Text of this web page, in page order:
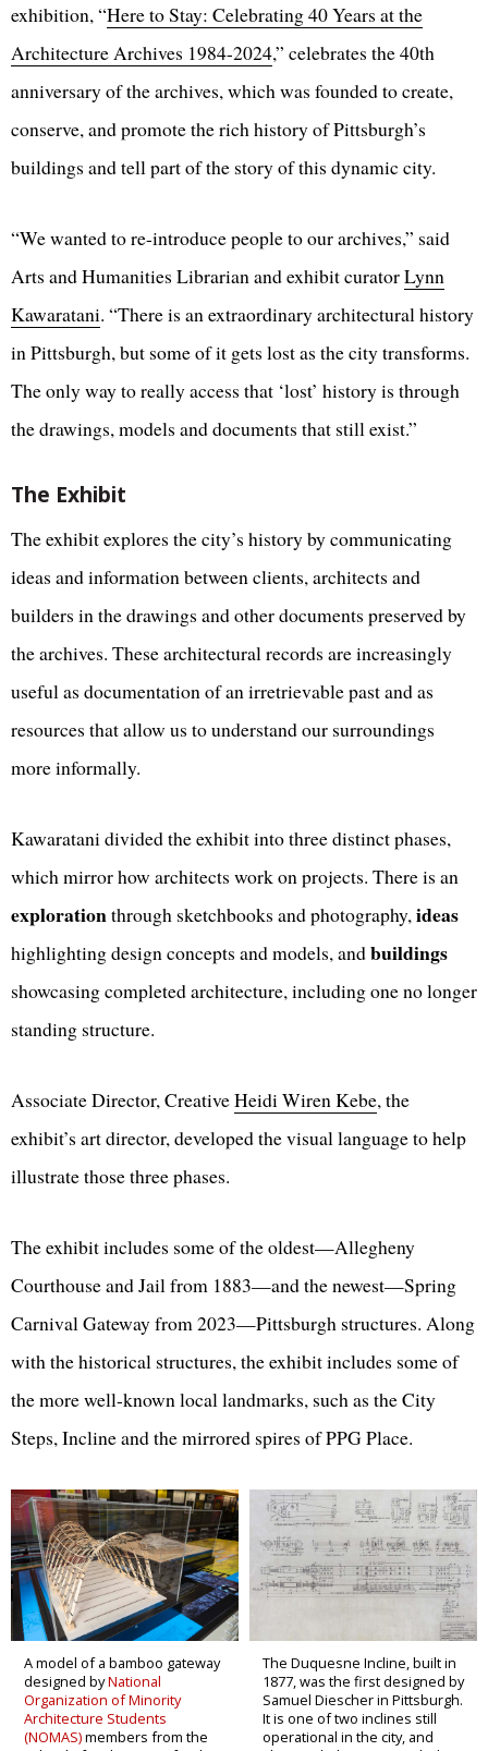
exhibition, “Here to Stay: Celebrating 40 Years at the
Architecture Archives 1984-2024,” celebrates the 40th
anniversary of the archives, which was founded to create,
conserve, and promote the rich history of Pittsburgh’s
buildings and tell part of the story of this dynamic city.
“We wanted to re-introduce people to our archives,” said
Arts and Humanities Librarian and exhibit curatorLynn
Kawaratani. “There is an extraordinary architectural history
in Pittsburgh, but some of it gets lost as the city transforms.
The only way to really access that ‘lost’ history is through
the drawings, models and documents that still exist.”
The Exhibit
The exhibit explores the city’s history by communicating
ideas and information between clients, architects and
builders in the drawings and other documents preserved by
the archives. These architectural records are increasingly
useful as documentation of an irretrievable past and as
resources that allow us to understand our surroundings
more informally.
Kawaratani divided the exhibit into three distinct phases,
which mirror how architects work on projects. There is an
explorationthrough sketchbooks and photography,ideas
highlighting design concepts and models, andbuildings
showcasing completed architecture, including one no longer
standing structure.
Associate Director, CreativeHeidi Wiren Kebe, the
exhibit’s art director, developed the visual language to help
illustrate those three phases.
The exhibit includes some of the oldest—Allegheny
Courthouse and Jail from 1883—and the newest—Spring
Carnival Gateway from 2023—Pittsburgh structures. Along
with the historical structures, the exhibit includes some of
the more well-known local landmarks, such as the City
Steps, Incline and the mirrored spires of PPG Place.
A model of a bamboo gateway
designed byNational
Organization of Minority
Architecture Students
(NOMAS)members from the
The Duquesne Incline, built in
1877, was the first designed by
Samuel Diescher in Pittsburgh.
It is one of two inclines still
operational in the city, and